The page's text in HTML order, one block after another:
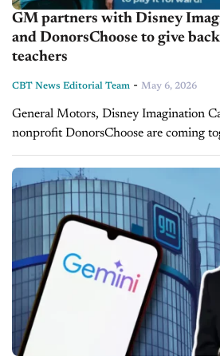
GM partners with Disney
and DonorsChoose to give
teachers
CBT News Editorial Team - May 6, 2026
General Motors, Disney Imagination
nonprofit DonorsChoose are coming
Appreciation Week to celebrate
classroom resources that inspire the